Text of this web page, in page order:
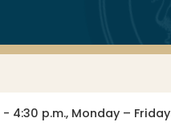
4:30 p.m., Monday – Friday